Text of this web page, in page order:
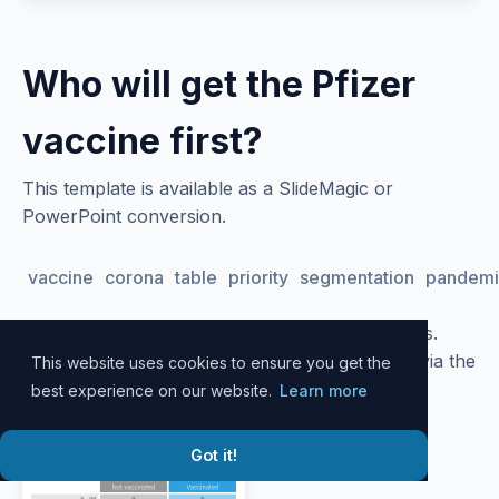
This website uses cookies to ensure you get the
best experience on our website. Learn more
Got it!
Who will get the Pfizer
vaccine first?
This template is available as a SlideMagic or
PowerPoint conversion.
vaccine corona table priority segmentation
to your account to download slides.
Alternatively, all slide designs can be accessed via the
SlideMagicdesktop app.